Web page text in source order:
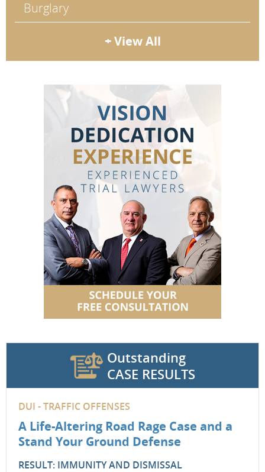
Burglary
+ View All
Outstanding
CASE RESULTS
DUI - TRAFFIC OFFENSES
A Life-Altering Road Rage Case and a
Stand Your Ground Defense
RESULT: IMMUNITY AND DISMISSAL